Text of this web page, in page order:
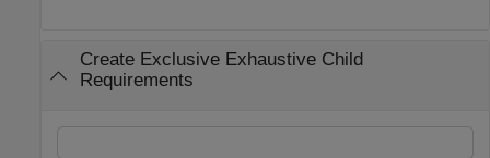
Create Exclusive Exhaustive Child
Requirements